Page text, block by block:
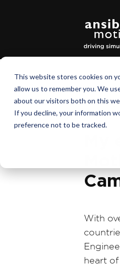
This website stores cookies on
allow us to remember you. We
about our visitors both on this
If you decline, your information
preference not to be tracked.
March
With
heart